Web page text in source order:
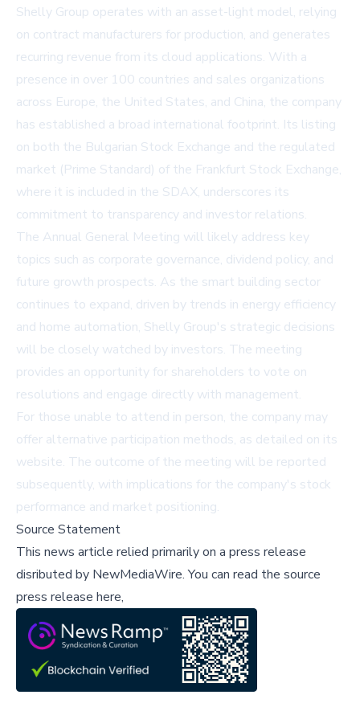
Shelly Group operates with an asset-light model, relying
on contract manufacturers for production, and generates
recurring revenue from its cloud applications. With a
presence in over 100 countries and sales organizations
across Europe, the United States, and China, the company
has established a broad international footprint. Its listing
on both the Bulgarian Stock Exchange and the regulated
market (Prime Standard) of the Frankfurt Stock Exchange,
where it is included in the SDAX, underscores its
commitment to transparency and investor relations.
The Annual General Meeting will likely address key
topics such as corporate governance, dividend policy, and
future growth prospects. As the smart building sector
continues to expand, driven by trends in energy efficiency
and home automation, Shelly Group's strategic decisions
will be closely watched by investors. The meeting
provides an opportunity for shareholders to vote on
resolutions and engage directly with management.
For those unable to attend in person, the company may
offer alternative participation methods, as detailed on its
website. The outcome of the meeting will be reported
subsequently, with implications for the company's stock
performance and market positioning.
Source Statement
This news article relied primarily on a press release
disributed by NewMediaWire.You can read the source
press release here,